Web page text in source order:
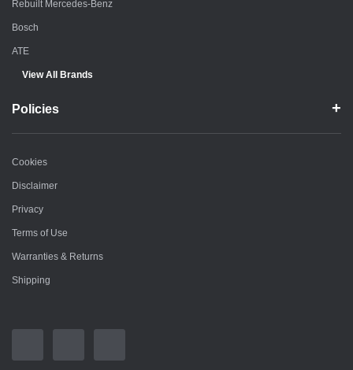
Rebuilt Mercedes-Benz
Bosch
ATE
View All Brands
Policies
Cookies
Disclaimer
Privacy
Terms of Use
Warranties & Returns
Shipping